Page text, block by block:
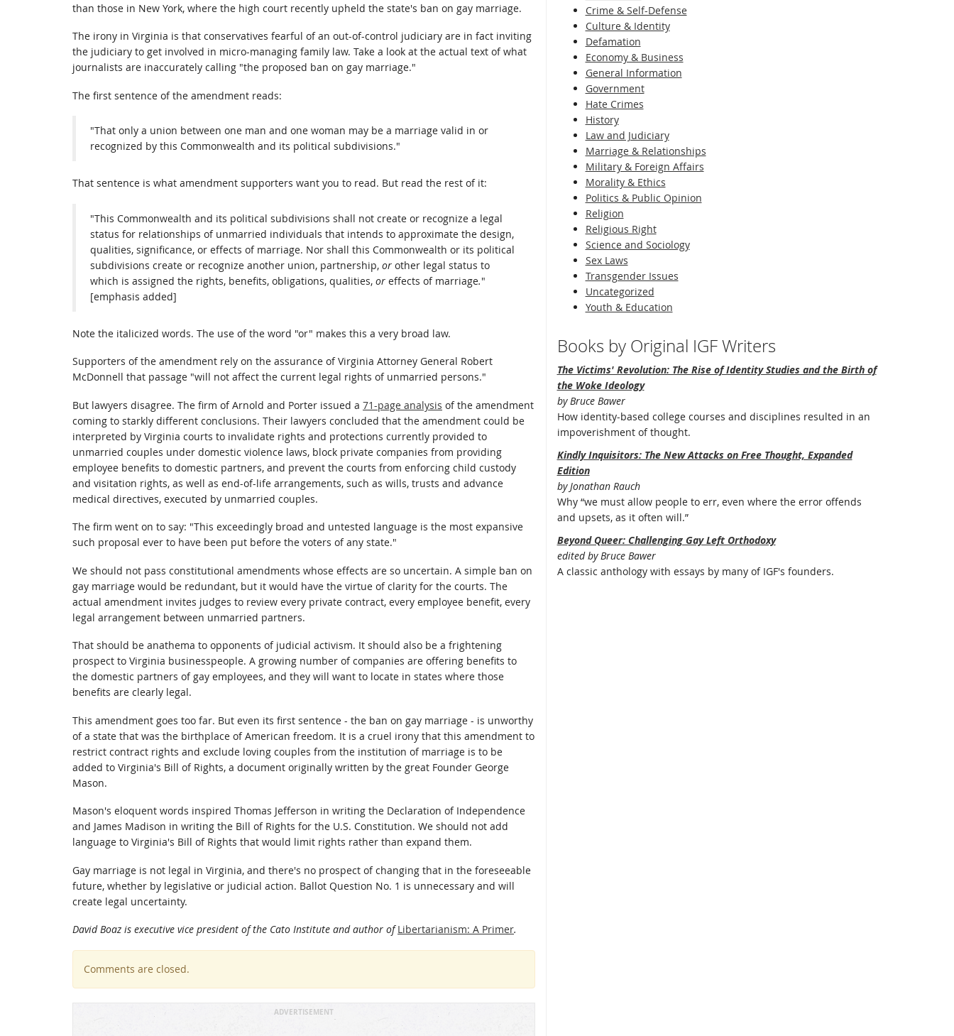
than those in New York, where the high court recently upheld the state's ban on gay marriage.
The irony in Virginia is that conservatives fearful of an out-of-control judiciary are in fact inviting
the judiciary to get involved in micro-managing family law. Take a look at the actual text of what
journalists are inaccurately calling "the proposed ban on gay marriage."
The first sentence of the amendment reads:
"That only a union between one man and one woman may be a marriage valid in or
recognized by this Commonwealth and its political subdivisions."
That sentence is what amendment supporters want you to read. But read the rest of it:
"This Commonwealth and its political subdivisions shall not create or recognize a legal
status for relationships of unmarried individuals that intends to approximate the design,
qualities, significance, or effects of marriage. Nor shall this Commonwealth or its political
subdivisions create or recognize another union, partnership, or other legal status to
which is assigned the rights, benefits, obligations, qualities, or effects of marriage."
[emphasis added]
Note the italicized words. The use of the word "or" makes this a very broad law.
Supporters of the amendment rely on the assurance of Virginia Attorney General Robert
McDonnell that passage "will not affect the current legal rights of unmarried persons."
But lawyers disagree. The firm of Arnold and Porter issued a 71-page analysis of the amendment
coming to starkly different conclusions. Their lawyers concluded that the amendment could be
interpreted by Virginia courts to invalidate rights and protections currently provided to
unmarried couples under domestic violence laws, block private companies from providing
employee benefits to domestic partners, and prevent the courts from enforcing child custody
and visitation rights, as well as end-of-life arrangements, such as wills, trusts and advance
medical directives, executed by unmarried couples.
The firm went on to say: "This exceedingly broad and untested language is the most expansive
such proposal ever to have been put before the voters of any state."
We should not pass constitutional amendments whose effects are so uncertain. A simple ban on
gay marriage would be redundant, but it would have the virtue of clarity for the courts. The
actual amendment invites judges to review every private contract, every employee benefit, every
legal arrangement between unmarried partners.
That should be anathema to opponents of judicial activism. It should also be a frightening
prospect to Virginia businesspeople. A growing number of companies are offering benefits to
the domestic partners of gay employees, and they will want to locate in states where those
benefits are clearly legal.
This amendment goes too far. But even its first sentence - the ban on gay marriage - is unworthy
of a state that was the birthplace of American freedom. It is a cruel irony that this amendment to
restrict contract rights and exclude loving couples from the institution of marriage is to be
added to Virginia's Bill of Rights, a document originally written by the great Founder George
Mason.
Mason's eloquent words inspired Thomas Jefferson in writing the Declaration of Independence
and James Madison in writing the Bill of Rights for the U.S. Constitution. We should not add
language to Virginia's Bill of Rights that would limit rights rather than expand them.
Gay marriage is not legal in Virginia, and there's no prospect of changing that in the foreseeable
future, whether by legislative or judicial action. Ballot Question No. 1 is unnecessary and will
create legal uncertainty.
David Boaz is executive vice president of the Cato Institute and author ofLibertarianism: A Primer.
Comments are closed.
ADVERTISEMENT
Crime & Self-Defense
Culture & Identity
Defamation
Economy & Business
General Information
Government
Hate Crimes
History
Law and Judiciary
Marriage & Relationships
Military & Foreign Affairs
Morality & Ethics
Politics & Public Opinion
Religion
Religious Right
Science and Sociology
Sex Laws
Transgender Issues
Uncategorized
Youth & Education
Books by Original IGF Writers
The Victims' Revolution: The Rise of Identity Studies and the Birth of
the Woke Ideology
by Bruce Bawer
How identity-based college courses and disciplines resulted in an
impoverishment of thought.
Kindly Inquisitors: The New Attacks on Free Thought, Expanded
Edition
by Jonathan Rauch
Why “we must allow people to err, even where the error offends
and upsets, as it often will.”
Beyond Queer: Challenging Gay Left Orthodoxy
edited by Bruce Bawer
A classic anthology with essays by many of IGF's founders.